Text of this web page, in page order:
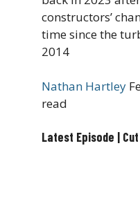
constructors’
time since the
2014
Nathan Hartley
read
Latest Episode |